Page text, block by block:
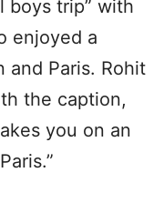
boys trip” with
enjoyed a
and Paris. Rohit
the caption,
you on an